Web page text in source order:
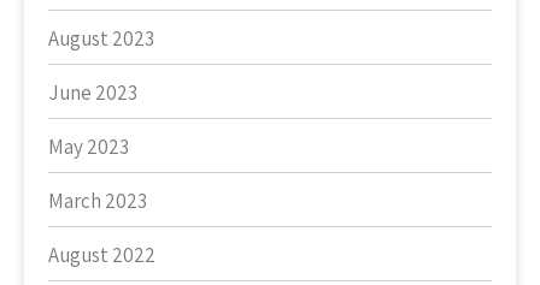
August 2023
June 2023
May 2023
March 2023
August 2022